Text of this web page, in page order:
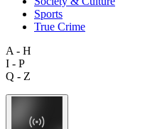
Sports
True Crime
A - H
I - P
Q - Z